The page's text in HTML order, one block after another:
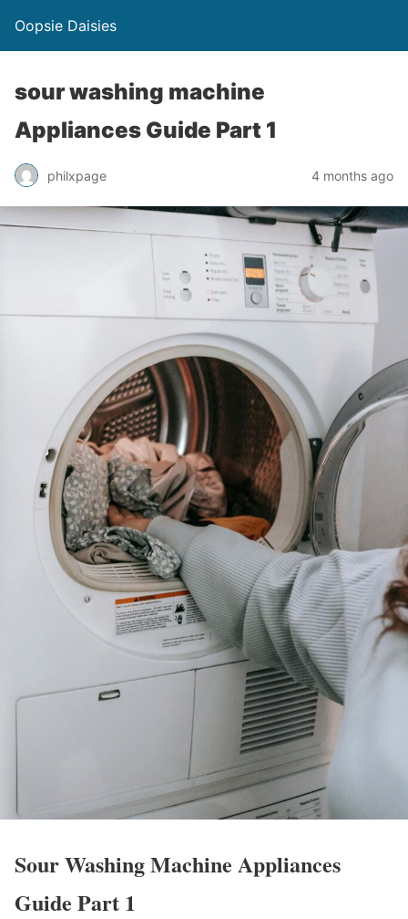
Oopsie Daisies
sour washing machine
Appliances Guide Part 1
philxpage 4 months ago
Sour Washing Machine Appliances
Guide Part 1